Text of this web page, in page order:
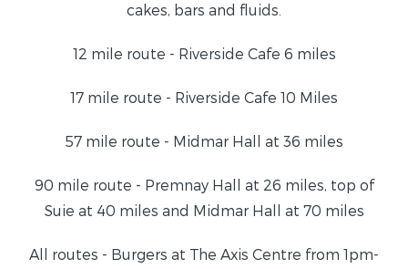
cakes, bars and fluids.
12 mile route - Riverside Cafe 6 miles
17 mile route - Riverside Cafe 10 Miles
57 mile route - Midmar Hall at 36 miles
90 mile route - Premnay Hall at 26 miles, top of
Suie at 40 miles and Midmar Hall at 70 miles
All routes - Burgers at The Axis Centre from 1pm-